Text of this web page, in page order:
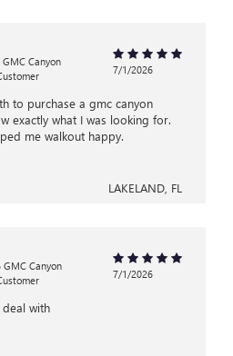
Canyon
7/1/2026
to purchase a gmc canyon
exactly what I was looking for.
me walkout happy.
LAKELAND, FL
GMC Canyon
7/1/2026
with